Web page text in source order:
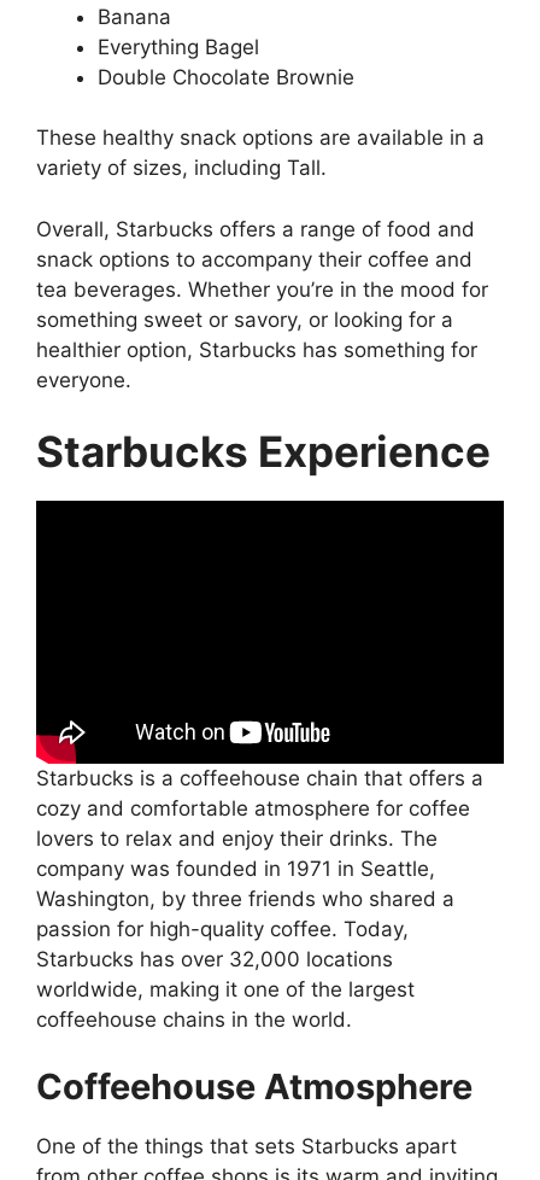
Banana
Everything Bagel
Double Chocolate Brownie
These healthy snack options are available in a
variety of sizes, including Tall.
Overall, Starbucks offers a range of food and
snack options to accompany their coffee and
tea beverages. Whether you’re in the mood for
something sweet or savory, or looking for a
healthier option, Starbucks has something for
everyone.
Starbucks Experience
Starbucks is a coffeehouse chain that offers a
cozy and comfortable atmosphere for coffee
lovers to relax and enjoy their drinks. The
company was founded in 1971 in Seattle,
Washington, by three friends who shared a
passion for high-quality coffee. Today,
Starbucks has over 32,000 locations
worldwide, making it one of the largest
coffeehouse chains in the world.
Coffeehouse Atmosphere
One of the things that sets Starbucks apart